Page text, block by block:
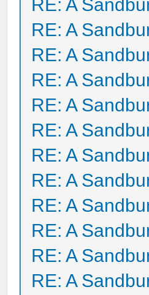
RE: A
RE: A
RE: A
RE: A
RE: A
RE: A
RE: A
RE: A
RE: A
RE: A
RE: A
RE: A